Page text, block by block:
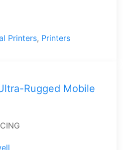
Printers, Printers
Rugged Mobile